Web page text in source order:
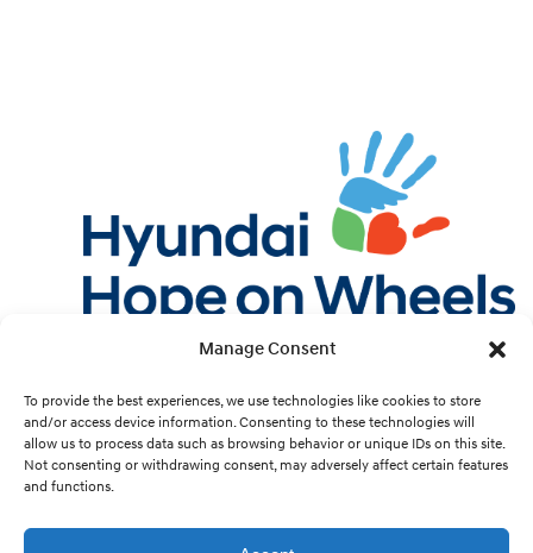
Manage Consent
To provide the best experiences, we use technologies like cookies to store
and/or access device information. Consenting to these technologies will
allow us to process data such as browsing behavior or unique IDs on this site.
Not consenting or withdrawing consent, may adversely affect certain features
and functions.
Instagram
YouTube
Cookie Preferences